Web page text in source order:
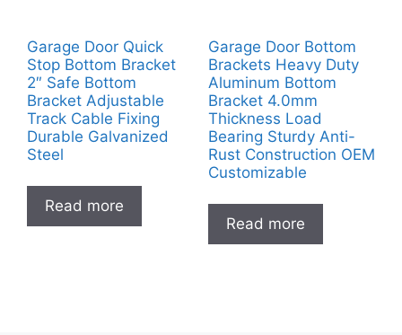
Garage Door Quick
Stop Bottom Bracket
2″ Safe Bottom
Bracket Adjustable
Track Cable Fixing
Durable Galvanized
Steel
Read more
Garage Door Bottom
Brackets Heavy Duty
Aluminum Bottom
Bracket 4.0mm
Thickness Load
Bearing Sturdy Anti-
Rust Construction OEM
Customizable
Read more